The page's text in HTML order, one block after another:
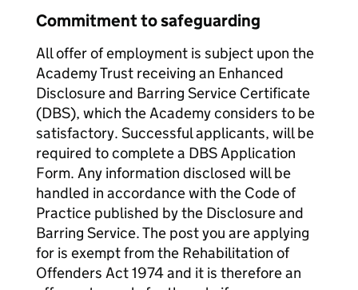
Commitment to safeguarding
All offer of employment is subject upon the
Academy Trust receiving an Enhanced
Disclosure and Barring Service Certificate
(DBS), which the Academy considers to be
satisfactory. Successful applicants, will be
required to complete a DBS Application
Form. Any information disclosed will be
handled in accordance with the Code of
Practice published by the Disclosure and
Barring Service. The post you are applying
for is exempt from the Rehabilitation of
Offenders Act 1974 and it is therefore an